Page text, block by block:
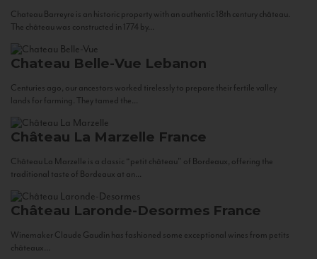
Chateau Barreyre is an historic property with an authentic 18th century château.
The château was constructed in 1774 by...
Chateau Belle-Vue Lebanon
Centuries ago, our ancestors worked tirelessly to prepare their fertile valley
lands for farming. They tamed the...
Château La Marzelle France
Château La Marzelle is a classic “petit château” of Bordeaux, offering the
traditional taste of Bordeaux at an...
Château Laronde-Desormes France
Winemaker Claude Gaudin has fashioned some exceptional wines from petits
châteaux...